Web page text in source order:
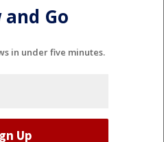
and Go
in under five minutes.